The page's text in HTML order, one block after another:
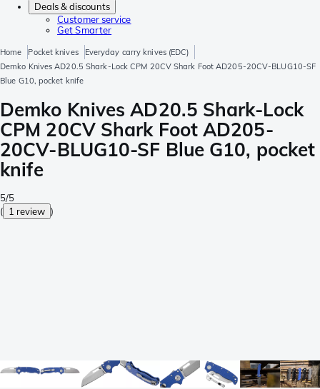
Deals & discounts
Customer service
Get Smarter
Home Pocket knives
Everyday carry knives (EDC)
Demko Knives AD20.5 Shark-Lock CPM 20CV Shark Foot AD205-20CV-BLUG10-SF
Blue G10, pocket knife
Demko Knives AD20.5 Shark-Lock
CPM 20CV Shark Foot AD205-
20CV-BLUG10-SF Blue G10, pocket
knife
5/5
( 1 review )